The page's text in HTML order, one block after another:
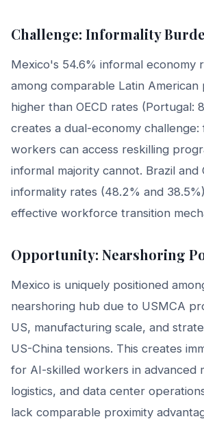
Challenge: Informality
Mexico's 54.6% informal economy
among comparable Latin American
higher than OECD rates (Portugal:
creates a dual-economy
workers can access reskilling
informal majority cannot. Brazil
informality rates (48.2% and
effective workforce transition
Opportunity: Nearshoring
Mexico is uniquely positioned
nearshoring hub due to USMCA
US, manufacturing scale, and
US-China tensions. This creates
for AI-skilled workers in advanced
logistics, and data center
lack comparable proximity